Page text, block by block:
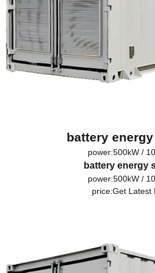
battery
power:500kW /
battery energy
power:500kW /
price:Get Latest